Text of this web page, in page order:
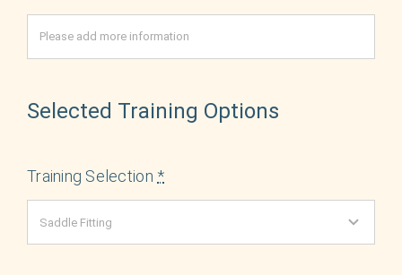
Selected Training Options
Training Selection *